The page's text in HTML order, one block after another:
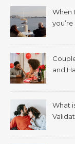
When
and
What